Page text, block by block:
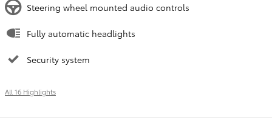
Steering wheel mounted audio controls
Fully automatic headlights
Security system
All 16 Highlights